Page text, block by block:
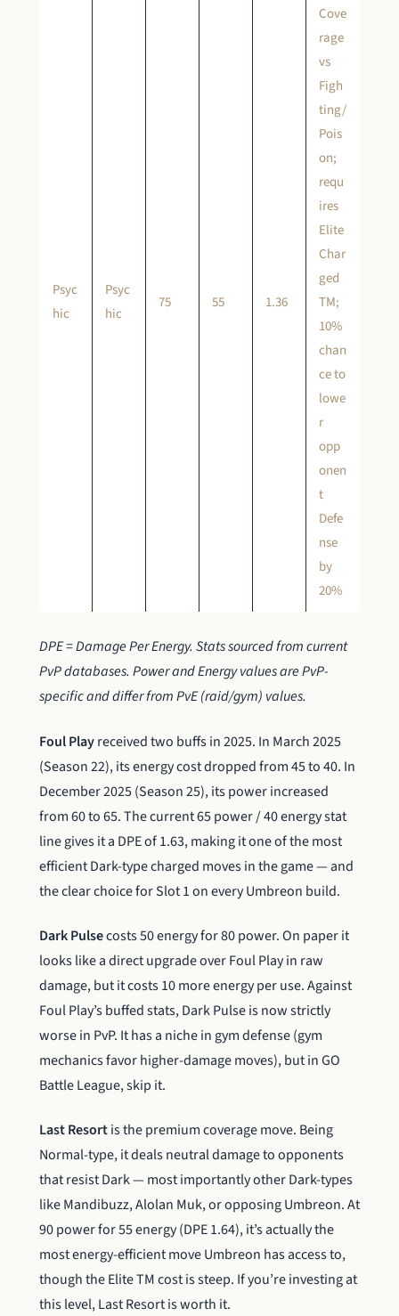
Psyc
hic
Psyc
hic
75 55 1.36
Cove
rage
vs
Figh
ting/
Pois
on;
requ
ires
Elite
Char
ged
TM;
10%
chan
ce to
lowe
r
opp
onen
t
Defe
nse
by
20%
DPE = Damage Per Energy. Stats sourced from current
PvP databases. Power and Energy values are PvP-
specific and differ from PvE (raid/gym) values.
Foul Playreceived two buffs in 2025. In March 2025
(Season 22), its energy cost dropped from 45 to 40. In
December 2025 (Season 25), its power increased
from 60 to 65. The current 65 power / 40 energy stat
line gives it a DPE of 1.63, making it one of the most
efficient Dark-type charged moves in the game — and
the clear choice for Slot 1 on every Umbreon build.
Dark Pulsecosts 50 energy for 80 power. On paper it
looks like a direct upgrade over Foul Play in raw
damage, but it costs 10 more energy per use. Against
Foul Play’s buffed stats, Dark Pulse is now strictly
worse in PvP. It has a niche in gym defense (gym
mechanics favor higher-damage moves), but in GO
Battle League, skip it.
Last Resortis the premium coverage move. Being
Normal-type, it deals neutral damage to opponents
that resist Dark — most importantly other Dark-types
like Mandibuzz, Alolan Muk, or opposing Umbreon. At
90 power for 55 energy (DPE 1.64), it’s actually the
most energy-efficient move Umbreon has access to,
though the Elite TM cost is steep. If you’re investing at
this level, Last Resort is worth it.